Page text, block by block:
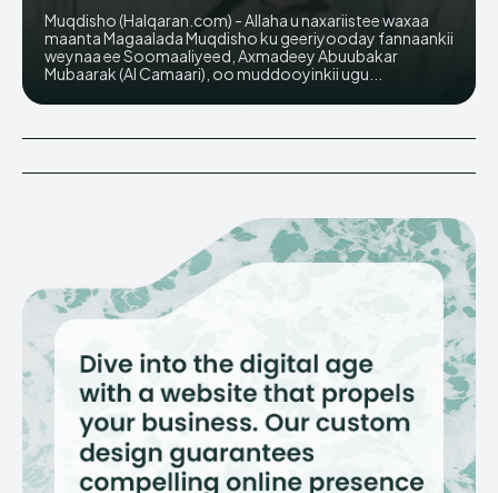
Muqdisho (Halqaran.com) - Allaha u naxariistee waxaa
maanta Magaalada Muqdisho ku geeriyooday fannaankii
weynaa ee Soomaaliyeed, Axmadeey Abuubakar
Mubaarak (Al Camaari), oo muddooyinkii ugu...